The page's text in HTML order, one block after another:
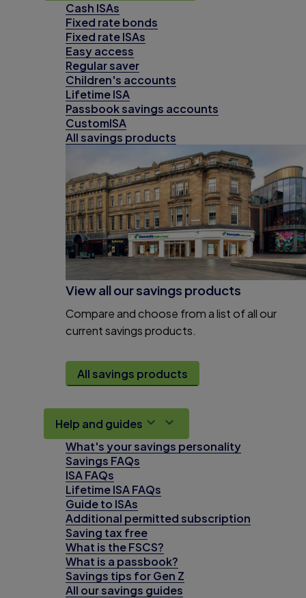
Cash ISAs
Fixed rate bonds
Fixed rate ISAs
Easy access
Regular saver
Children's accounts
Lifetime ISA
Passbook savings accounts
CustomISA
All savings products
View all our savings products
Compare and choose from a list of all our
current savings products.
All savings products
Help and guides
What's your savings personality
Savings FAQs
ISA FAQs
Lifetime ISA FAQs
Guide to ISAs
Additional permitted subscription
Saving tax free
What is the FSCS?
What is a passbook?
Savings tips for Gen Z
All our savings guides